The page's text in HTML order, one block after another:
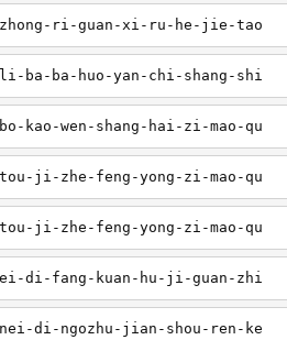
zhong-ri-guan-xi-ru-he-jie-tao
li-ba-ba-huo-yan-chi-shang-shi
kao-wen-shang-hai-zi-mao-qu
ji-zhe-feng-yong-zi-mao-qu
ji-zhe-feng-yong-zi-mao-qu
di-fang-kuan-hu-ji-guan-zhi
di-ngozhu-jian-shou-ren-ke